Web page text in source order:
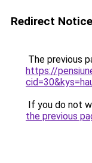
Redirect Notice
The previous
https://
If you do not
the previous